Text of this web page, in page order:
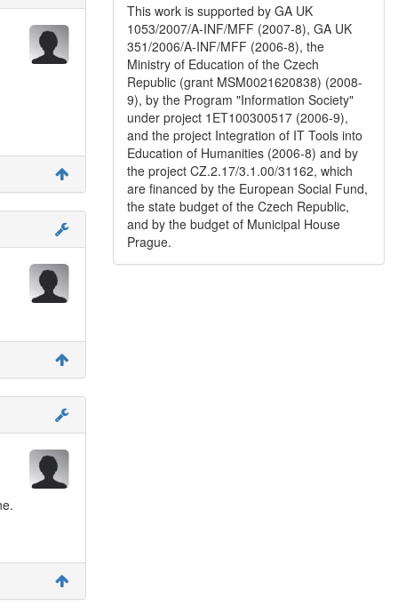
This work is supported by GA UK
1053/2007/A-INF/MFF (2007-8), GA UK
351/2006/A-INF/MFF (2006-8), the
Ministry of Education of the Czech
Republic (grant MSM0021620838) (2008-
9), by the Program "Information Society"
under project 1ET100300517 (2006-9),
and the project Integration of IT Tools into
Education of Humanities (2006-8) and by
the project CZ.2.17/3.1.00/31162, which
are financed by the European Social Fund,
the state budget of the Czech Republic,
and by the budget of Municipal House
Prague.